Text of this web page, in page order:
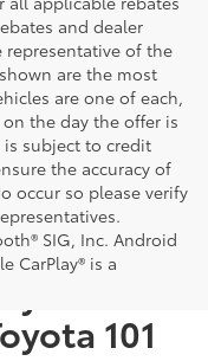
and dealer
representative of the
are the most
are one of each,
the day the offer is
subject to credit
the accuracy of
occur so please verify
SIG, Inc. Android
CarPlay® is a
for
101